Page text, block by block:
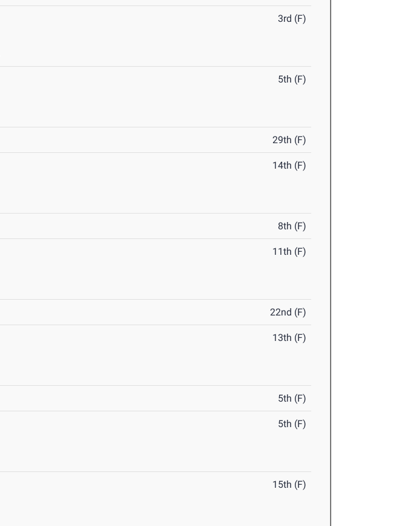
3rd (F)
5th (F)
29th (F)
14th (F)
8th (F)
11th (F)
22nd (F)
13th (F)
5th (F)
5th (F)
15th (F)